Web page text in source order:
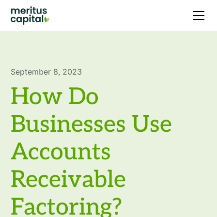
September 8, 2023
How Do
Businesses Use
Accounts
Receivable
Factoring?